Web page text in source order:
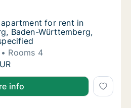
apartment for rent in
for rent in Ludwigsburg,
apartment for rent in
apartment for rent in
Baden-Württemberg,
Rooms 4
apartment for rent in
info